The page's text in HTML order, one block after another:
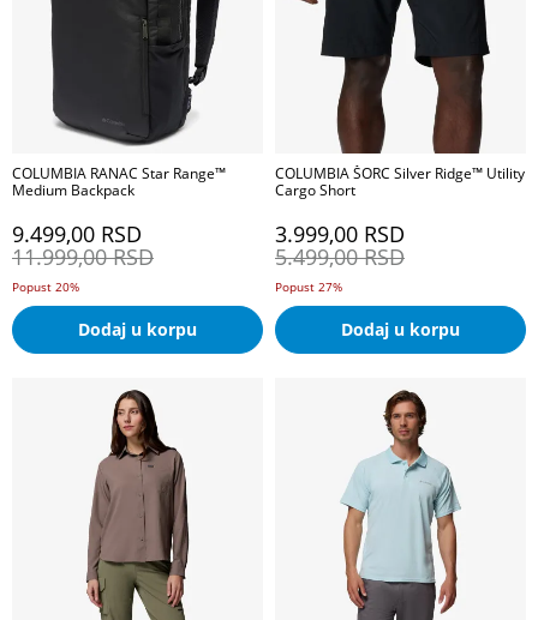
COLUMBIA RANAC Star Range™
Medium Backpack
9.499,00 RSD
11.999,00 RSD
Popust 20%
Dodaj u korpu
COLUMBIA ŠORC Silver Ridge™ Utility
Cargo Short
3.999,00 RSD
5.499,00 RSD
Popust 27%
Dodaj u korpu